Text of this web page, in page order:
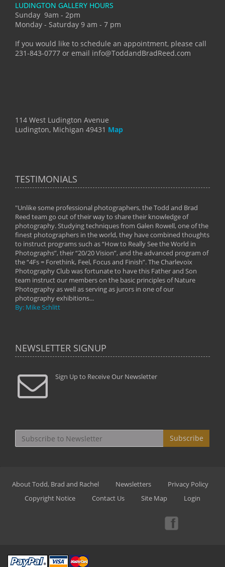
LUDINGTON GALLERY HOURS
Sunday 9am - 2pm
Monday - Saturday 9 am - 7 pm
If you would like to schedule an appointment, please call
231-843-0777 or email info@ToddandBradReed.com
114 West Ludington Avenue
Ludington, Michigan 49431 Map
TESTIMONIALS
"Unlike some professional photographers, the Todd and Brad
Reed team go out of their way to share their knowledge of
photography. Studying techniques from Galen Rowell, one of the
finest photographers in the world, they have combined thoughts
to instruct programs such as “How to Really See the World in
Photographs”, their “20/20 Vision”, and the advanced program of
the “4Fs = Forethink, Feel, Focus and Finish”. The Charlevoix
Photography Club was fortunate to have this Father and Son
team instruct our members on the basic principles of Nature
Photography as well as serving as jurors in one of our
photography exhibitions...
By: Mike Schlitt
NEWSLETTER SIGNUP
Sign Up to Receive Our Newsletter
Subscribe
About Todd, Brad and Rachel Newsletters
Privacy Policy
Copyright Notice
Contact Us Site Map Login